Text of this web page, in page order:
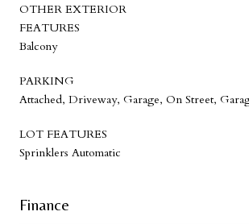
OTHER EXTERIOR
FEATURES
Balcony
PARKING
Attached, Driveway, Garage, On Street,
LOT FEATURES
Sprinklers Automatic
Finance